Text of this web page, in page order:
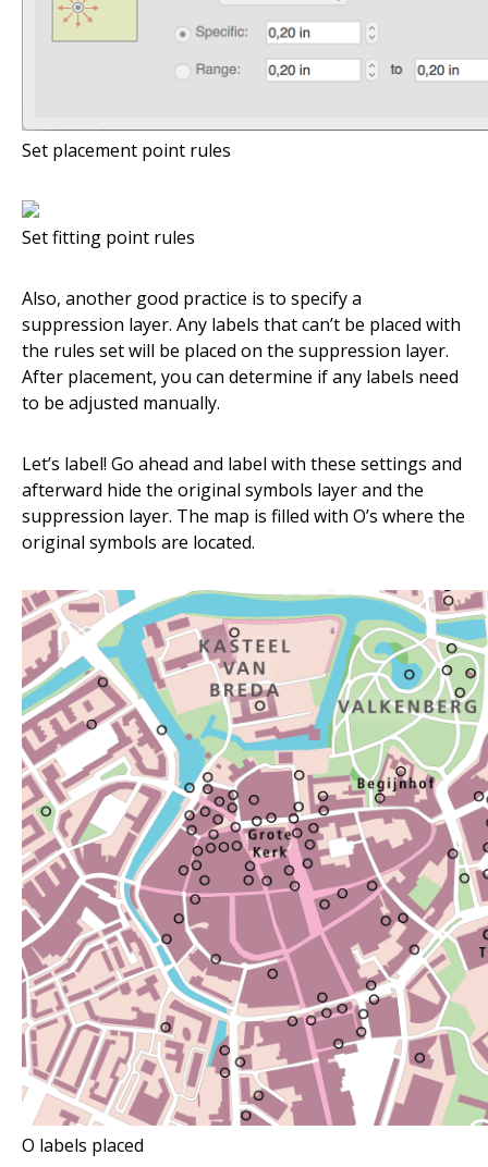
Set placement point rules
Set fitting point rules
Also, another good practice is to specify a
suppression layer. Any labels that can’t be placed with
the rules set will be placed on the suppression layer.
After placement, you can determine if any labels need
to be adjusted manually.
Let’s label! Go ahead and label with these settings and
afterward hide the original symbols layer and the
suppression layer. The map is filled with O’s where the
original symbols are located.
O labels placed